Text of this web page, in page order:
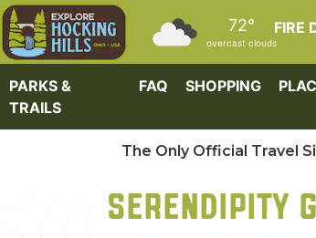
Skip to main content
FIRE
72°
overcast clouds
PARKS &
TRAILS
FAQ SHOPPING
The Only Official Travel
SERENDIPITY